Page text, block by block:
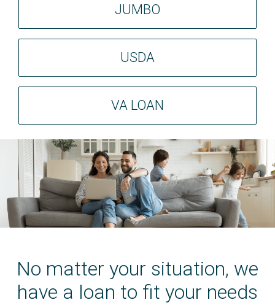
JUMBO
USDA
VA LOAN
No matter your situation, we
have a loan to fit your needs